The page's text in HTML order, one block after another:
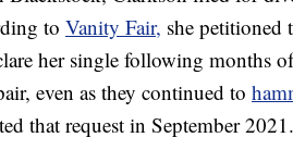
to Vanity Fair, she petitioned
her single following months
even as they continued to
that request in September 2021.